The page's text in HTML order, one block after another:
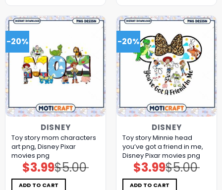
-20%
DISNEY
Toy story mom characters
art png, Disney Pixar
movies png
$5.00
Original
price
was:
$5.00.
$3.99Current
price
is:
$3.99.
ADD TO CART
-20%
DISNEY
Toy story Minnie head
you’ve got a friend in me,
Disney Pixar movies png
$5.00
Original
price
was:
$5.00.
$3.99Current
price
is:
$3.99.
ADD TO CART